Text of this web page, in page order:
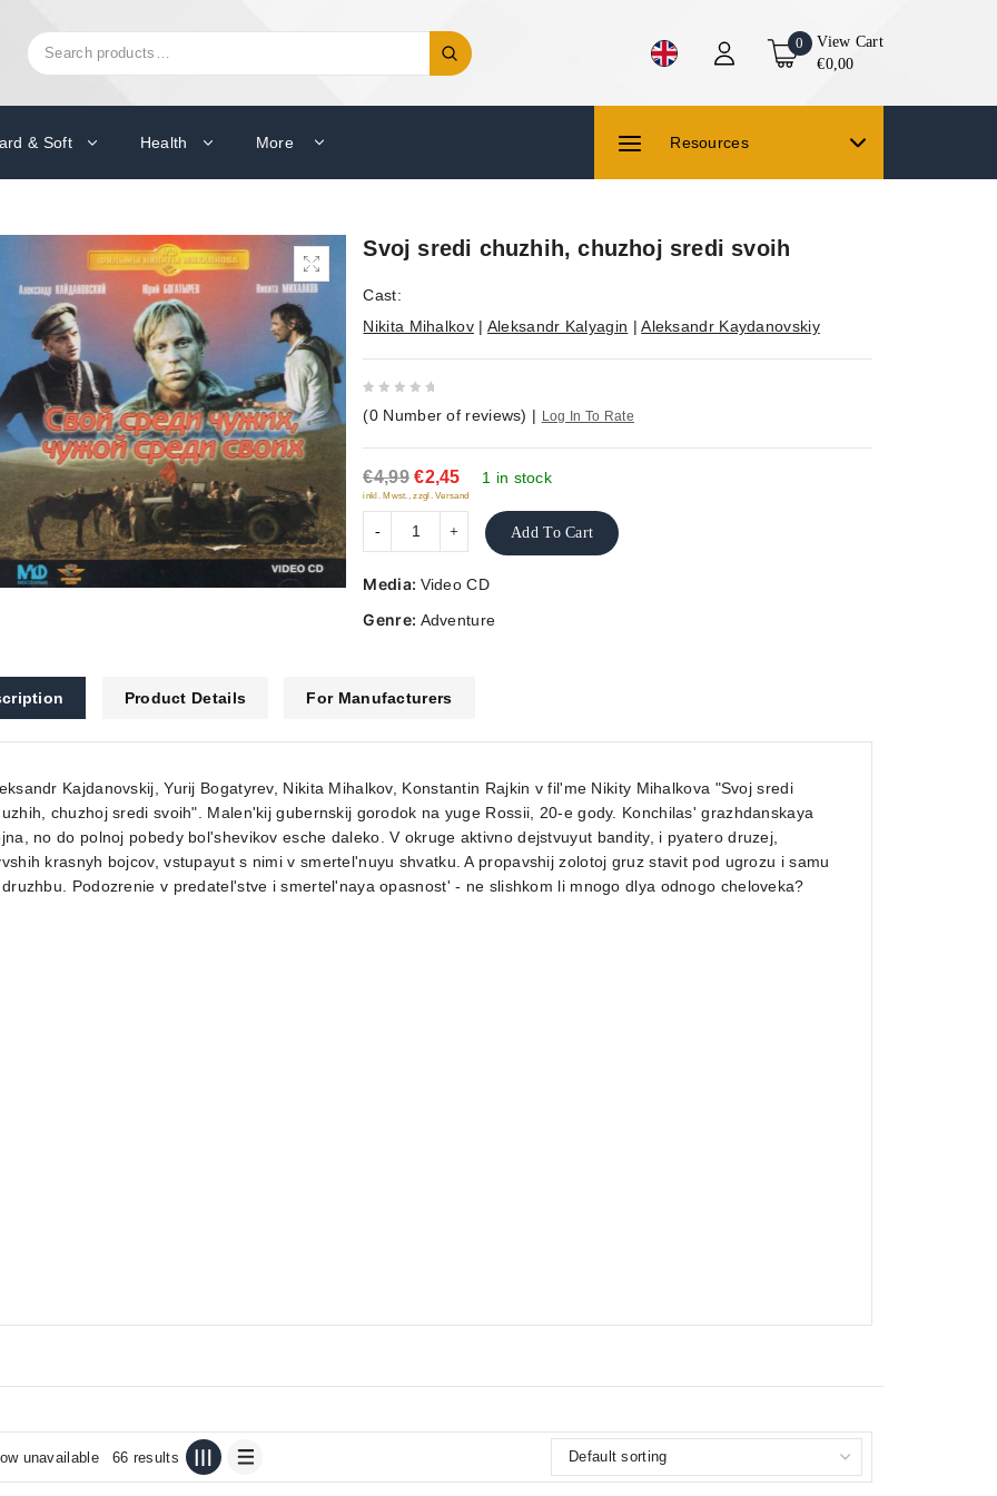
Search
for:
0
View Cart
€0,00
& Soft Health More Resources
Svoj sredi chuzhih, chuzhoj sredi svoih
Cast:
Nikita Mihalkov| Aleksandr Kalyagin |Aleksandr Kaydanovskiy
out
of
5
(0 Number of reviews) | Log In To Rate
€4,99 €2,45 1 in stock
inkl. Mwst., zzgl. Versand
Add To Cart
Media: Video CD
Genre: Adventure
Product Details For Manufacturers
Kajdanovskij, Yurij Bogatyrev, Nikita Mihalkov, Konstantin Rajkin v fil'me Nikity Mihalkova "Svoj sredi
chuzhoj sredi svoih". Malen'kij gubernskij gorodok na yuge Rossii, 20-e gody. Konchilas' grazhdanskaya
no do polnoj pobedy bol'shevikov esche daleko. V okruge aktivno dejstvuyut bandity, i pyatero druzej,
krasnyh bojcov, vstupayut s nimi v smertel'nuyu shvatku. A propavshij zolotoj gruz stavit pod ugrozu i samu
Podozrenie v predatel'stve i smertel'naya opasnost' - ne slishkom li mnogo dlya odnogo cheloveka?
unavailable 66 results